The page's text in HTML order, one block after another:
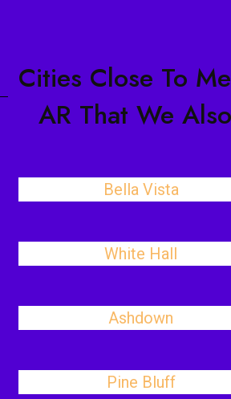
Cities Close To
AR That We
Bella Vista
White Hall
Ashdown
Pine Bluff